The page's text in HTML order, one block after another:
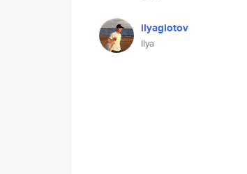
ilyaglotov
Ilya